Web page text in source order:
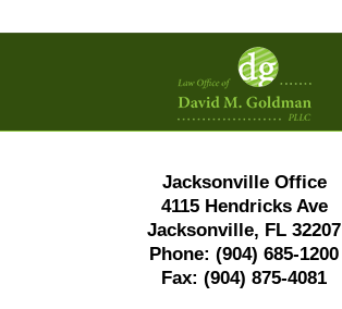
Contact
Information
Jacksonville Office
4115 Hendricks Ave
Jacksonville, FL 32207
Phone: (904) 685-1200
Fax: (904) 875-4081